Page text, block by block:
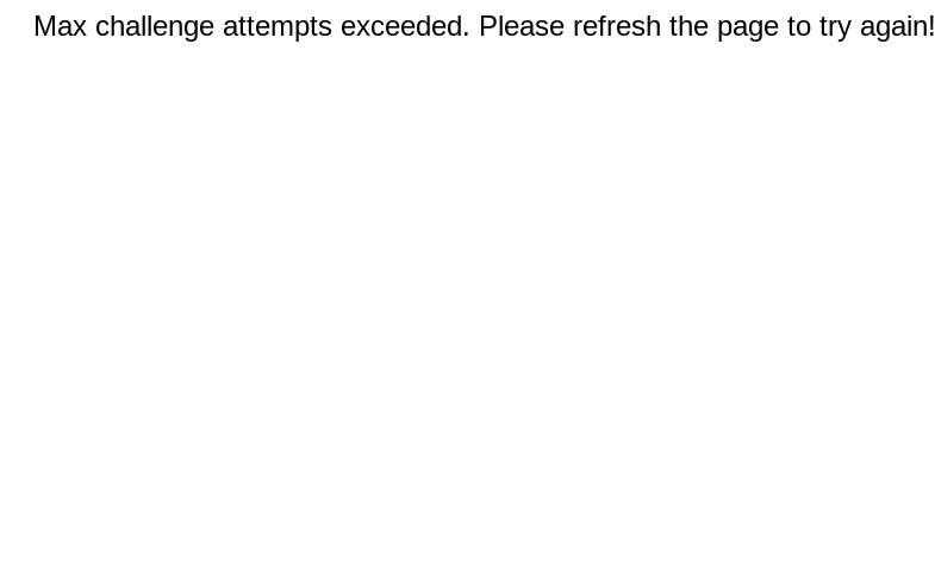
Max challenge attempts exceeded. Please refresh the page to try again!